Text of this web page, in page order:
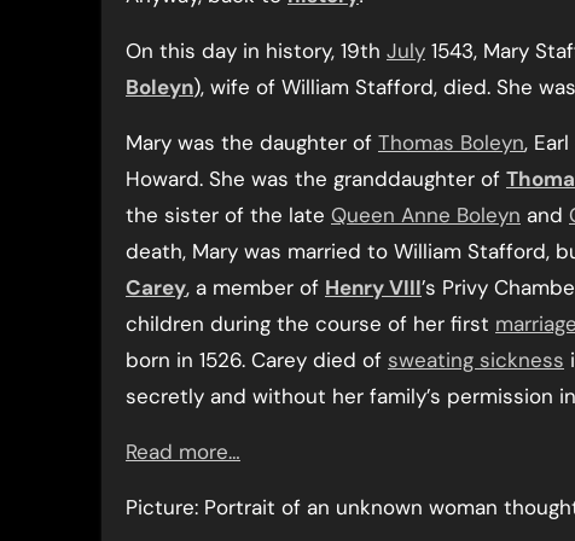
On this day in history, 19th July 1543, Mary
Boleyn), wife of William Stafford, died. She
Mary was the daughter of Thomas Boleyn,
Howard. She was the granddaughter of
the sister of the late Queen Anne Boleyn and
death, Mary was married to William Stafford,
Carey, a member of Henry VIII’s Privy
children during the course of her first marriage
born in 1526. Carey died of sweating sickness
secretly and without her family’s permission in
Read more…
Picture: Portrait of an unknown woman